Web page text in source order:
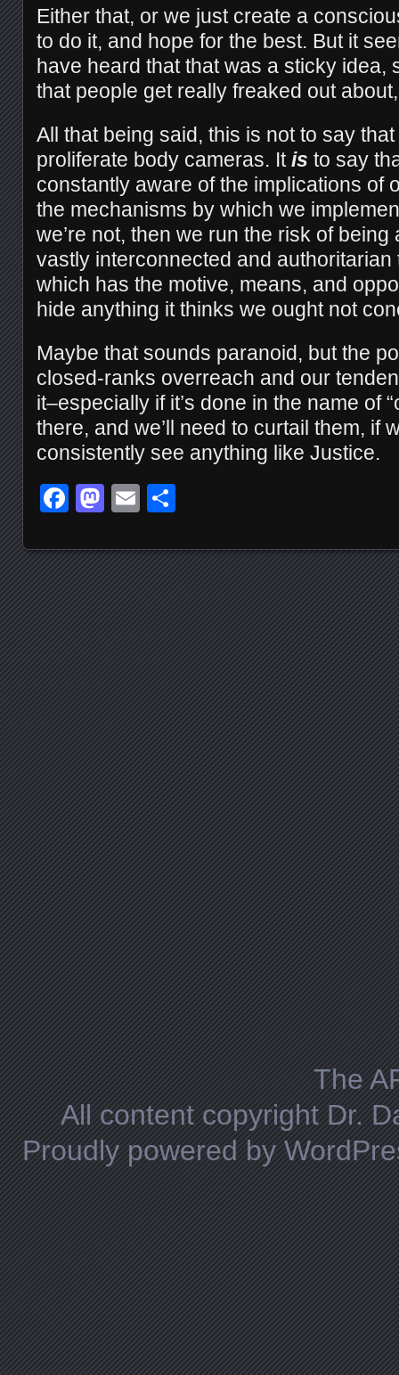
Either that, or we just create a
to do it, and hope for the best. But it
have heard that that was a sticky
that people get really freaked out
All that being said, this is not to say
proliferate body cameras. Itis to say
constantly aware of the implications of
the mechanisms by which we
we’re not, then we run the risk of being
vastly interconnected and authoritarian
which has the motive, means, and
hide anything it thinks we ought not
Maybe that sounds paranoid, but the
closed-ranks overreach and our
it–especially if it’s done in the name of
there, and we’ll need to curtail them, if
consistently see anything like Justice.
Facebook
Mastodon
Email
The
All content copyright Dr.
Proudly powered by